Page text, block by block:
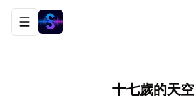
Toggle navigation menu
十七歲的天空